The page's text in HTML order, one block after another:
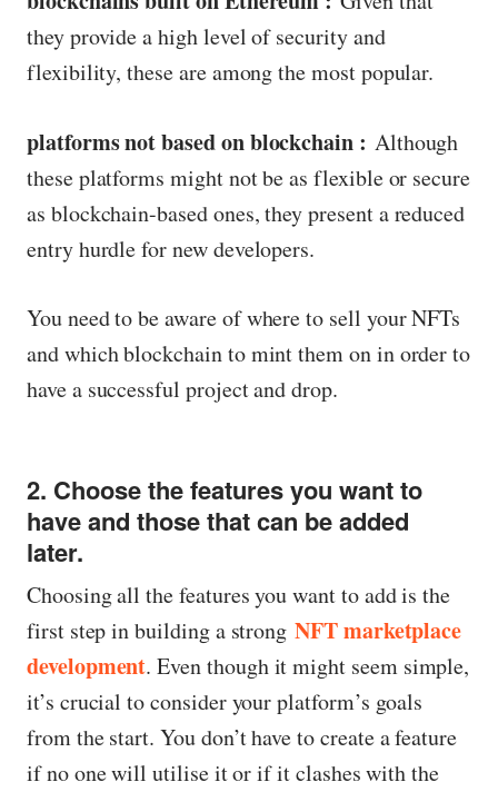
they provide a high level of security and
flexibility, these are among the most popular.
platforms not based on blockchain : Although
these platforms might not be as flexible or secure
as blockchain-based ones, they present a reduced
entry hurdle for new developers.
You need to be aware of where to sell your NFTs
and which blockchain to mint them on in order to
have a successful project and drop.
2. Choose the features you want to
have and those that can be added
later.
Choosing all the features you want to add is the
first step in building a strongNFT marketplace
development. Even though it might seem simple,
it’s crucial to consider your platform’s goals
from the start. You don’t have to create a feature
if no one will utilise it or if it clashes with the